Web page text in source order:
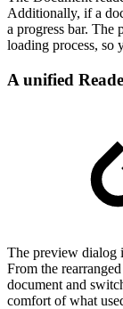
Additionally, if a
a progress bar. The
loading process, so
A unified
The preview dialog
From the
document and
comfort of what